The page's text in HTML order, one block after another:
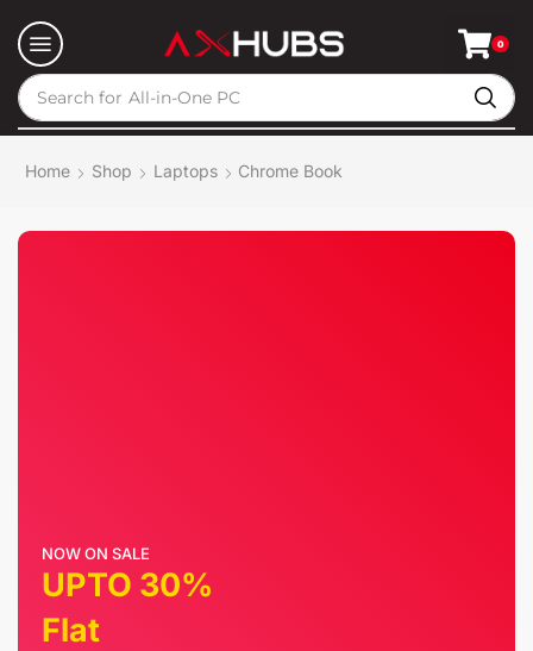
Search for All-in-One PC
0
Home Shop Laptops Chrome Book
NOW ON SALE
UPTO 30%
Flat